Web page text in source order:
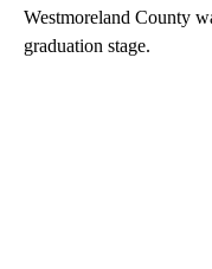
Westmoreland County
graduation stage.